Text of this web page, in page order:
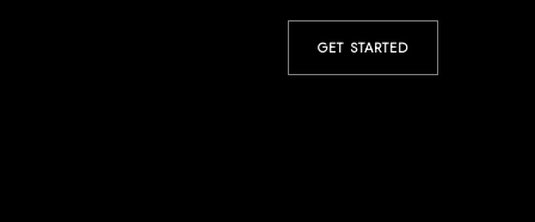
GET STARTED